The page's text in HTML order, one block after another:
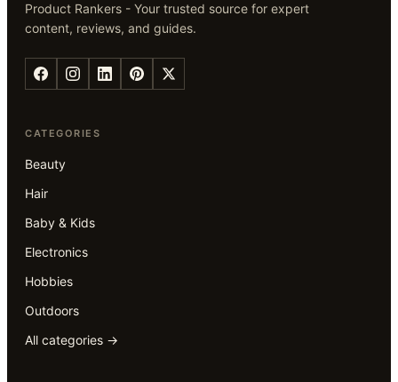
Product Rankers - Your trusted source for expert
content, reviews, and guides.
CATEGORIES
Beauty
Hair
Baby & Kids
Electronics
Hobbies
Outdoors
All categories →